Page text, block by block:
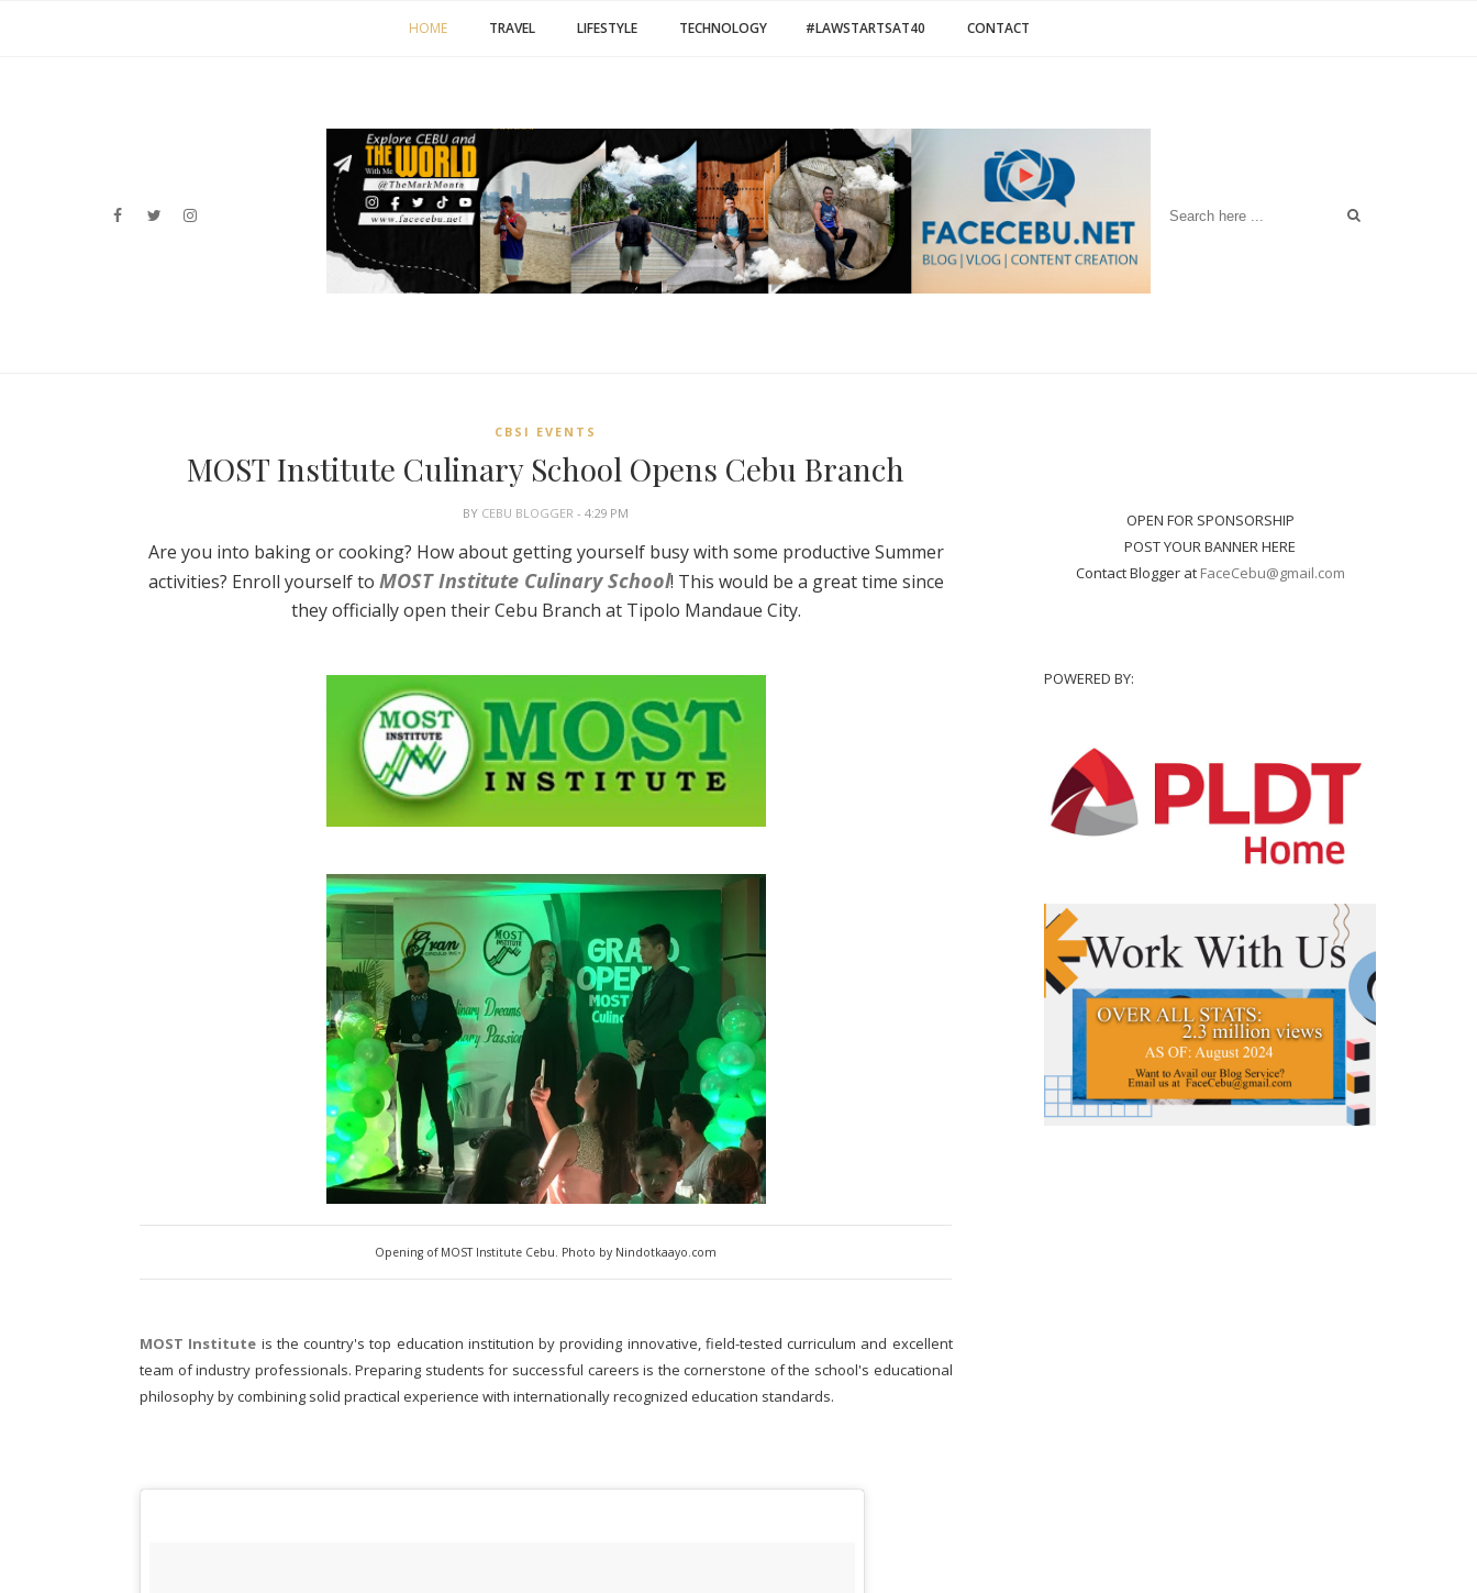
HOME TRAVEL LIFESTYLE TECHNOLOGY #LAWSTARTSAT40 CONTACT
CBSI EVENTS
MOST Institute Culinary School Opens Cebu Branch
BY CEBU BLOGGER- 4:29 PM
Are you into baking or cooking? How about getting yourself busy with some productive Summer
activities? Enroll yourself to MOST Institute Culinary School! This would be a great time since
they officially open their Cebu Branch at Tipolo Mandaue City.
Opening of MOST Institute Cebu. Photo by Nindotkaayo.com
MOST Institute is the country's top education institution by providing innovative, field-tested curriculum and excellent
team of industry professionals. Preparing students for successful careers is the cornerstone of the school's educational
philosophy by combining solid practical experience with internationally recognized education standards.
OPEN FOR SPONSORSHIP
POST YOUR BANNER HERE
Contact Blogger at FaceCebu@gmail.com
POWERED BY: